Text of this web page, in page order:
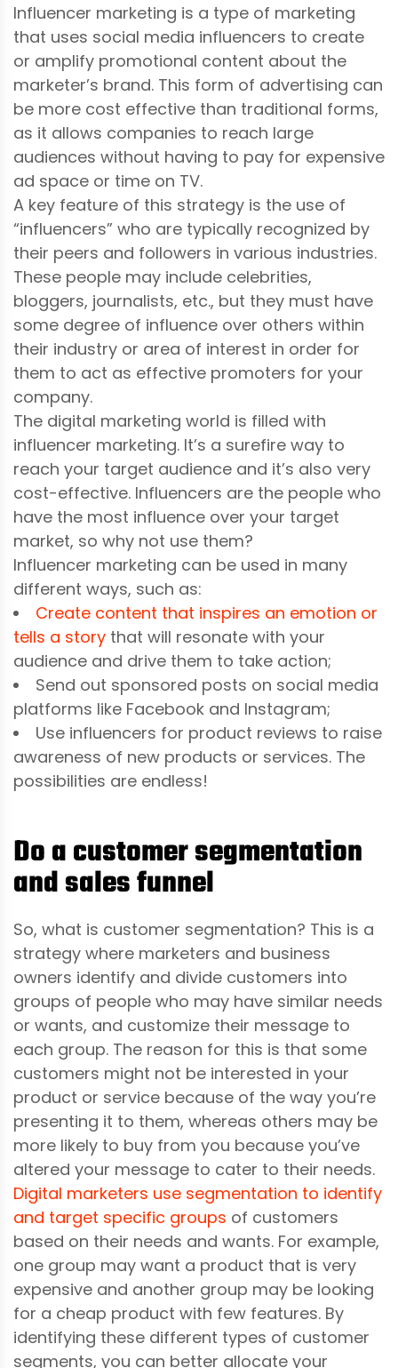
Influencer marketing is a type of marketing
that uses social media influencers to create
or amplify promotional content about the
marketer’s brand. This form of advertising can
be more cost effective than traditional forms,
as it allows companies to reach large
audiences without having to pay for expensive
ad space or time on TV.
A key feature of this strategy is the use of
“influencers” who are typically recognized by
their peers and followers in various industries.
These people may include celebrities,
bloggers, journalists, etc., but they must have
some degree of influence over others within
their industry or area of interest in order for
them to act as effective promoters for your
company.
The digital marketing world is filled with
influencer marketing. It’s a surefire way to
reach your target audience and it’s also very
cost-effective. Influencers are the people who
have the most influence over your target
market, so why not use them?
Influencer marketing can be used in many
different ways, such as:
Create content that inspires an emotion or
tells a story that will resonate with your
audience and drive them to take action;
Send out sponsored posts on social media
platforms like Facebook and Instagram;
Use influencers for product reviews to raise
awareness of new products or services. The
possibilities are endless!
Do a customer segmentation
and sales funnel
So, what is customer segmentation? This is a
strategy where marketers and business
owners identify and divide customers into
groups of people who may have similar needs
or wants, and customize their message to
each group. The reason for this is that some
customers might not be interested in your
product or service because of the way you’re
presenting it to them, whereas others may be
more likely to buy from you because you’ve
altered your message to cater to their needs.
Digital marketers use segmentation to identify
and target specific groups of customers
based on their needs and wants. For example,
one group may want a product that is very
expensive and another group may be looking
for a cheap product with few features. By
identifying these different types of customer
segments, you can better allocate your